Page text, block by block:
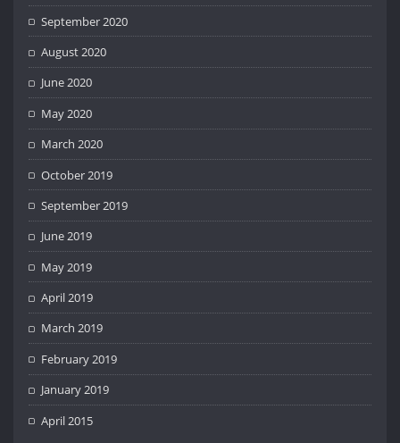
September 2020
August 2020
June 2020
May 2020
March 2020
October 2019
September 2019
June 2019
May 2019
April 2019
March 2019
February 2019
January 2019
April 2015